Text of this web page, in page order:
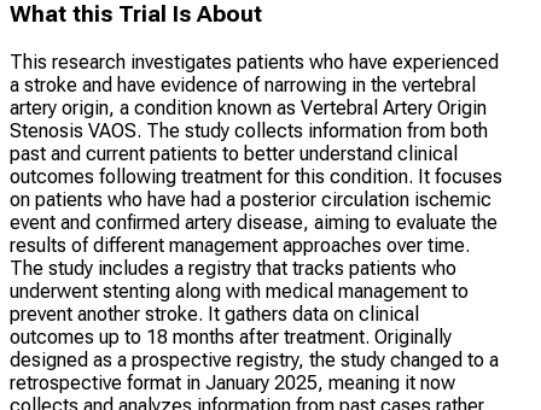
What this Trial Is About
This research investigates patients who have experienced
a stroke and have evidence of narrowing in the vertebral
artery origin, a condition known as Vertebral Artery Origin
Stenosis VAOS. The study collects information from both
past and current patients to better understand clinical
outcomes following treatment for this condition. It focuses
on patients who have had a posterior circulation ischemic
event and confirmed artery disease, aiming to evaluate the
results of different management approaches over time.
The study includes a registry that tracks patients who
underwent stenting along with medical management to
prevent another stroke. It gathers data on clinical
outcomes up to 18 months after treatment. Originally
designed as a prospective registry, the study changed to a
retrospective format in January 2025, meaning it now